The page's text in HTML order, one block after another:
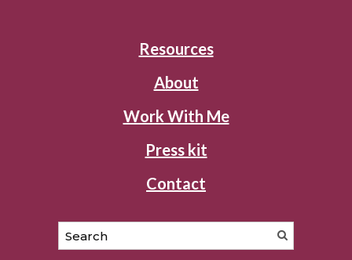
Resources
About
Work With Me
Press kit
Contact